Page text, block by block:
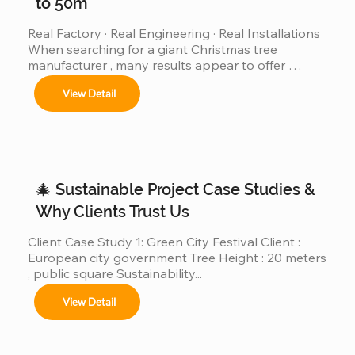
Real Factory · Real Engineering · Real Installations
When searching for a giant Christmas tree
manufacturer , many results appear to offer
“custom giant Christmas trees” or “large outdoor
Christmas trees.”However, very few of those
companies have actually produced, installed, and
165ft) ,...
View Detail
🎄 Sustainable Project Case Studies &
Why Clients Trust Us
Client Case Study 1: Green City Festival Client :
European city government Tree Height : 20 meters
, public square Sustainability...
View Detail